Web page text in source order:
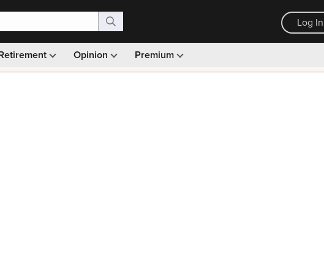
Log In
Opinion Premium
Monthly picks · Ad-free browsing · 30-day money back guarantee